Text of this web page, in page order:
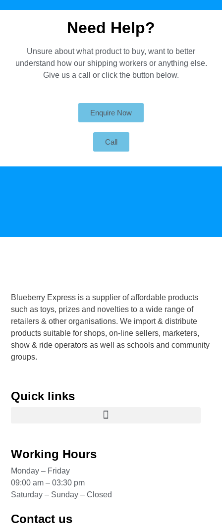
Need Help?
Unsure about what product to buy, want to better
understand how our shipping workers or anything else.
Give us a call or click the button below.
Enquire Now
Call
Blueberry Express is a supplier of affordable products
such as toys, prizes and novelties to a wide range of
retailers & other organisations. We import & distribute
products suitable for shops, on-line sellers, marketers,
show & ride operators as well as schools and community
groups.
Quick links
Working Hours
Monday – Friday
09:00 am – 03:30 pm
Saturday – Sunday – Closed
Contact us